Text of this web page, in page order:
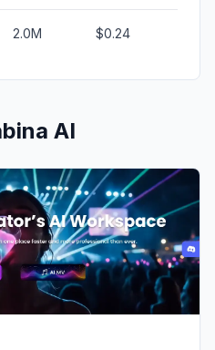
2.0M $0.24
AI